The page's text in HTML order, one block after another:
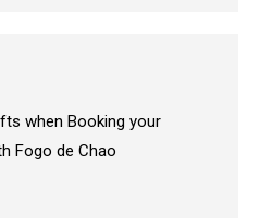
when Booking your
Fogo de Chao